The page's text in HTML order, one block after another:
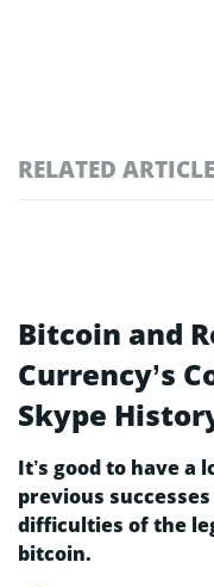
RELATED
Bitcoin and
Currency’s
Skype
It’s good to have a
previous
difficulties of the
bitcoin.